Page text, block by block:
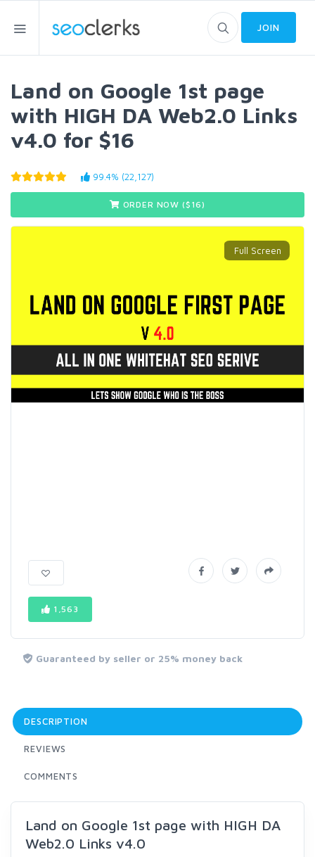
JOIN
Land on Google 1st page
with HIGH DA Web2.0 Links
v4.0 for $16
99.4% (22,127)
ORDER NOW ($ 16)
1,563
Guaranteed by seller or 25% money back
DESCRIPTION
REVIEWS
COMMENTS
Land on Google 1st page with HIGH DA
Web2.0 Links v4.0